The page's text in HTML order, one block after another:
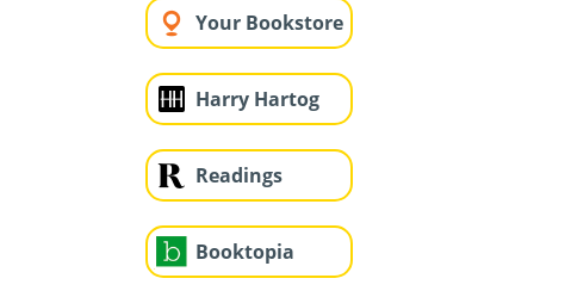
Your Bookstore
Harry Hartog
Readings
Booktopia